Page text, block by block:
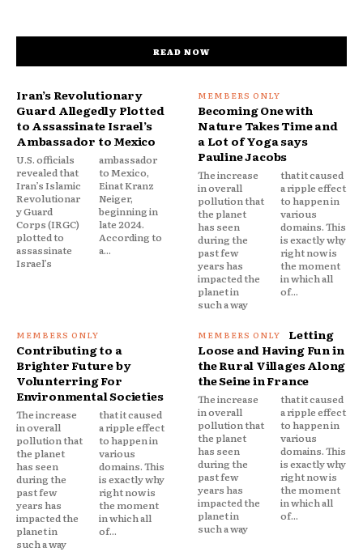
READ NOW
Iran’s Revolutionary
Guard Allegedly Plotted
to Assassinate Israel’s
Ambassador to Mexico
U.S. officials
revealed that
Iran’s Islamic
Revolutionar
y Guard
Corps (IRGC)
plotted to
assassinate
Israel’s
ambassador
to Mexico,
Einat Kranz
Neiger,
beginning in
late 2024.
According to
a...
Becoming One with
Nature Takes Time and
a Lot of Yoga says
Pauline Jacobs
The increase
in overall
pollution that
the planet
has seen
during the
past few
years has
impacted the
planet in
such a way
that it caused
a ripple effect
to happen in
various
domains. This
is exactly why
right now is
the moment
in which all
of...
Contributing to a
Brighter Future by
Volunterring For
Environmental Societies
The increase
in overall
pollution that
the planet
has seen
during the
past few
years has
impacted the
planet in
such a way
that it caused
a ripple effect
to happen in
various
domains. This
is exactly why
right now is
the moment
in which all
of...
Letting
Loose and Having Fun in
the Rural Villages Along
the Seine in France
The increase
in overall
pollution that
the planet
has seen
during the
past few
years has
impacted the
planet in
such a way
that it caused
a ripple effect
to happen in
various
domains. This
is exactly why
right now is
the moment
in which all
of...